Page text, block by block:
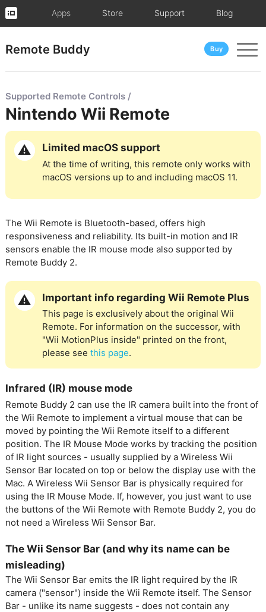
Apps Store Support Blog
Remote Buddy Buy
Supported Remote Controls /
Nintendo Wii Remote
Limited macOS support
At the time of writing, this remote only works with
macOS versions up to and including macOS 11.
The Wii Remote is Bluetooth-based, offers high
responsiveness and reliability. Its built-in motion and IR
sensors enable the IR mouse mode also supported by
Remote Buddy 2.
Important info regarding Wii Remote Plus
This page is exclusively about the original Wii
Remote. For information on the successor, with
"Wii MotionPlus inside" printed on the front,
please see this page.
Infrared (IR) mouse mode
Remote Buddy 2 can use the IR camera built into the front of
the Wii Remote to implement a virtual mouse that can be
moved by pointing the Wii Remote itself to a different
position. The IR Mouse Mode works by tracking the position
of IR light sources - usually supplied by a Wireless Wii
Sensor Bar located on top or below the display use with the
Mac. A Wireless Wii Sensor Bar is physically required for
using the IR Mouse Mode. If, however, you just want to use
the buttons of the Wii Remote with Remote Buddy 2, you do
not need a Wireless Wii Sensor Bar.
The Wii Sensor Bar (and why its name can be
misleading)
The Wii Sensor Bar emits the IR light required by the IR
camera ("sensor") inside the Wii Remote itself. The Sensor
Bar - unlike its name suggests - does not contain any